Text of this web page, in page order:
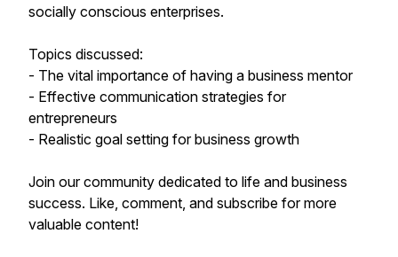
socially conscious enterprises.
Topics discussed:
- The vital importance of having a business mentor
- Effective communication strategies for
entrepreneurs
- Realistic goal setting for business growth
Join our community dedicated to life and business
success. Like, comment, and subscribe for more
valuable content!